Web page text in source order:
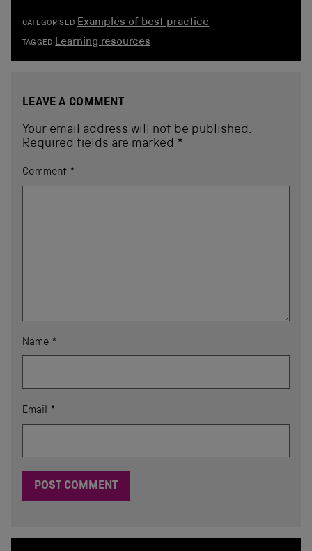
CATEGORISED Examples of best practice
TAGGED Learning resources
LEAVE A COMMENT
Your email address will not be published.
Required fields are marked *
Comment *
Name *
Email *